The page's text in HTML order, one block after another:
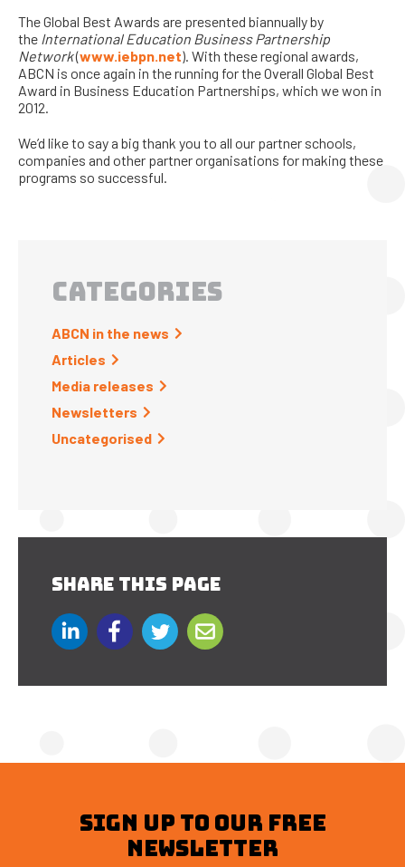
The Global Best Awards are presented biannually by
the International Education Business Partnership
Network(www.iebpn.net). With these regional awards,
ABCN is once again in the running for the Overall Global Best
Award in Business Education Partnerships, which we won in
2012.
We’d like to say a big thank you to all our partner schools,
companies and other partner organisations for making these
programs so successful.
CATEGORIES
ABCN in the news
Articles
Media releases
Newsletters
Uncategorised
SHARE THIS PAGE
SIGN UP TO OUR FREE
NEWSLETTER